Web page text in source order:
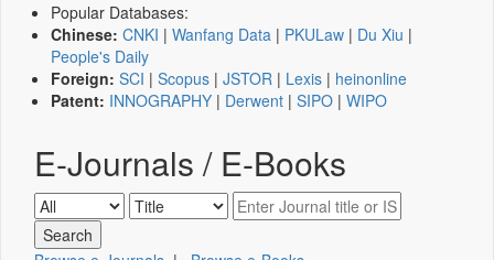
Popular Databases:
Chinese: CNKI | Wanfang Data | PKULaw | Du Xiu |
People's Daily
Foreign: SCI | Scopus | JSTOR | Lexis | heinonline
Patent: INNOGRAPHY | Derwent | SIPO | WIPO
E-Journals / E-Books